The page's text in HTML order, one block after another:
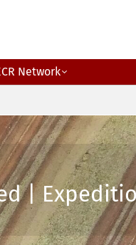
Network
|